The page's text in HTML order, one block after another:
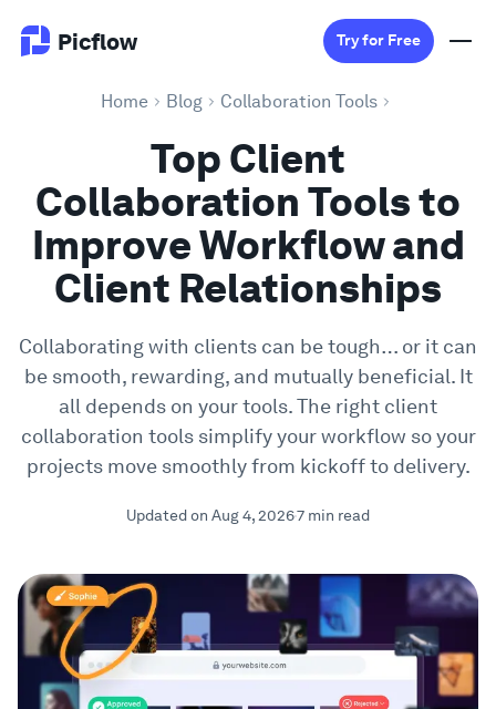
Picflow Try for Free
Online Proofing
Client Gallery
Creative Workflow
Pricing
Enterprise
Security
Home Blog Collaboration Tools
Top Client
Collaboration Tools to
Improve Workflow and
Client Relationships
Collaborating with clients can be tough… or it can
be smooth, rewarding, and mutually beneficial. It
all depends on your tools. The right client
collaboration tools simplify your workflow so your
projects move smoothly from kickoff to delivery.
Updated on Aug 4, 20267 min read